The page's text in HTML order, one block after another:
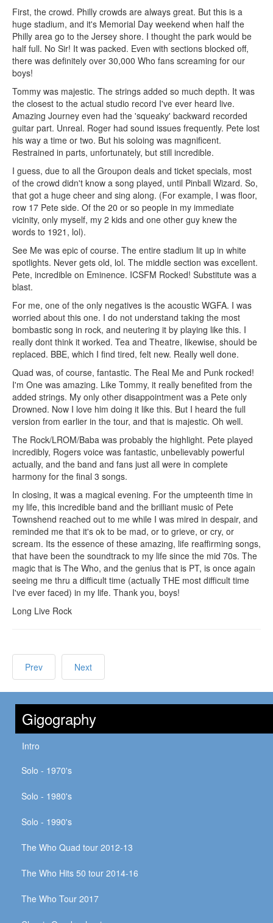
First, the crowd. Philly crowds are always great. But this is a
huge stadium, and it's Memorial Day weekend when half the
Philly area go to the Jersey shore. I thought the park would be
half full. No Sir! It was packed. Even with sections blocked off,
there was definitely over 30,000 Who fans screaming for our
boys!
Tommy was majestic. The strings added so much depth. It was
the closest to the actual studio record I've ever heard live.
Amazing Journey even had the 'squeaky' backward recorded
guitar part. Unreal. Roger had sound issues frequently. Pete lost
his way a time or two. But his soloing was magnificent.
Restrained in parts, unfortunately, but still incredible.
I guess, due to all the Groupon deals and ticket specials, most
of the crowd didn't know a song played, until Pinball Wizard. So,
that got a huge cheer and sing along. (For example, I was floor,
row 17 Pete side. Of the 20 or so people in my immediate
vicinity, only myself, my 2 kids and one other guy knew the
words to 1921, lol).
See Me was epic of course. The entire stadium lit up in white
spotlights. Never gets old, lol. The middle section was excellent.
Pete, incredible on Eminence. ICSFM Rocked! Substitute was a
blast.
For me, one of the only negatives is the acoustic WGFA. I was
worried about this one. I do not understand taking the most
bombastic song in rock, and neutering it by playing like this. I
really dont think it worked. Tea and Theatre, likewise, should be
replaced. BBE, which I find tired, felt new. Really well done.
Quad was, of course, fantastic. The Real Me and Punk rocked!
I'm One was amazing. Like Tommy, it really benefited from the
added strings. My only other disappointment was a Pete only
Drowned. Now I love him doing it like this. But I heard the full
version from earlier in the tour, and that is majestic. Oh well.
The Rock/LROM/Baba was probably the highlight. Pete played
incredibly, Rogers voice was fantastic, unbelievably powerful
actually, and the band and fans just all were in complete
harmony for the final 3 songs.
In closing, it was a magical evening. For the umpteenth time in
my life, this incredible band and the brilliant music of Pete
Townshend reached out to me while I was mired in despair, and
reminded me that it's ok to be mad, or to grieve, or cry, or
scream. Its the essence of these amazing, life reaffirming songs,
that have been the soundtrack to my life since the mid 70s. The
magic that is The Who, and the genius that is PT, is once again
seeing me thru a difficult time (actually THE most difficult time
I've ever faced) in my life. Thank you, boys!
Long Live Rock
Prev Next
Gigography
Intro
Solo - 1970's
Solo - 1980's
Solo - 1990's
The Who Quad tour 2012-13
The Who Hits 50 tour 2014-16
The Who Tour 2017